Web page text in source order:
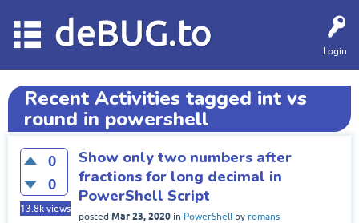
Login
deBUG.to
Recent Activities tagged int vs
round in powershell
0
0
13.8k views
Show only two numbers after
fractions for long decimal in
PowerShell Script
posted Mar 23, 2020 in PowerShell by romans